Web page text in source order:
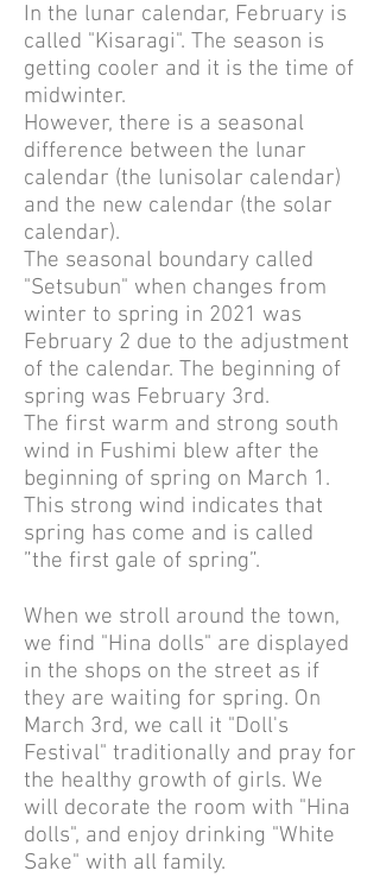
In the lunar calendar, February is
called "Kisaragi". The season is
getting cooler and it is the time of
midwinter.
However, there is a seasonal
difference between the lunar
calendar (the lunisolar calendar)
and the new calendar (the solar
calendar).
The seasonal boundary called
"Setsubun" when changes from
winter to spring in 2021 was
February 2 due to the adjustment
of the calendar. The beginning of
spring was February 3rd.
The first warm and strong south
wind in Fushimi blew after the
beginning of spring on March 1.
This strong wind indicates that
spring has come and is called
”the first gale of spring”.
When we stroll around the town,
we find "Hina dolls" are displayed
in the shops on the street as if
they are waiting for spring. On
March 3rd, we call it "Doll's
Festival" traditionally and pray for
the healthy growth of girls. We
will decorate the room with "Hina
dolls", and enjoy drinking "White
Sake" with all family.